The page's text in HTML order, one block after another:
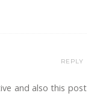
and also this post
REPLY